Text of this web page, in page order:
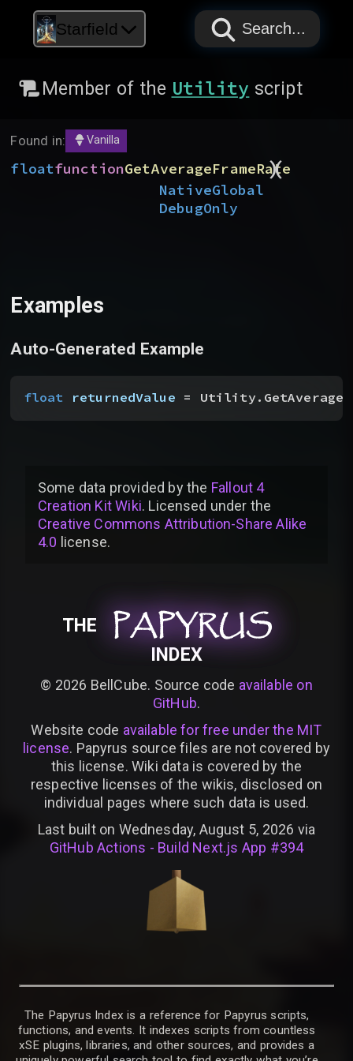
Starfield PAPYRUS
PAPYRUS
PAPYRUS
Search...
Member of the Utility script
Found in: Vanilla
floatfunctionGetAverageFrameRate
(
)
NativeGlobal
DebugOnly
Examples
Auto-Generated Example
float returnedValue =
Some data provided bythe Fallout 4
Creation Kit Wiki. Licensed under the
Creative Commons Attribution-Share Alike
4.0 license.
THE PAPYRUS
PAPYRUS
PAPYRUS
INDEX
© 2026 BellCube. Source code available on
GitHub.
Website code available for free under the MIT
license. Papyrus source files are not covered by
this license. Wiki data is covered by the
respective licenses of the wikis, disclosed on
individual pages where such data is used.
Last built on Wednesday, August 5, 2026 via
GitHub Actions - Build Next.js App #394
The Papyrus Index is a reference for Papyrus scripts,
functions, and events. It indexes scripts from countless
xSE plugins, libraries, and other sources, and provides a